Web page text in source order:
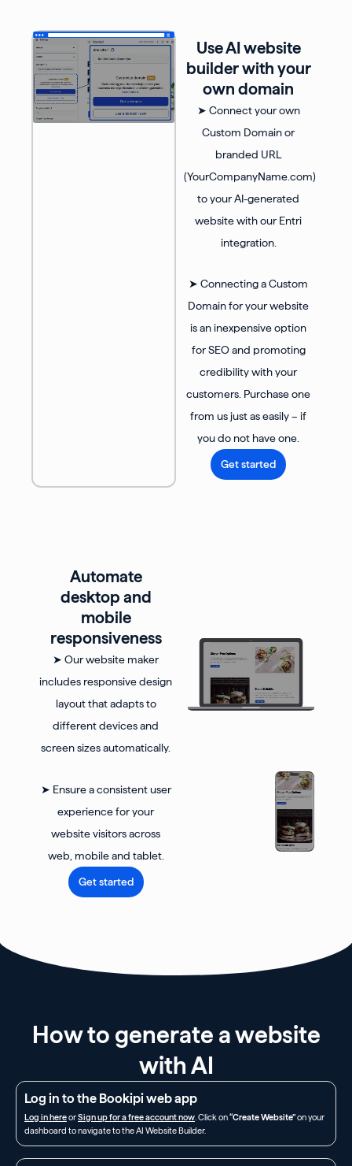
Use AI website
builder with your
own domain
➤ Connect your own
Custom Domain or
branded URL
(YourCompanyName.com)
to your AI-generated
website with our Entri
integration.
➤ Connecting a Custom
Domain for your website
is an inexpensive option
for SEO and promoting
credibility with your
customers. Purchase one
from us just as easily – if
you do not have one.
Get started
Automate
desktop and
mobile
responsiveness
➤ Our website maker
includes responsive design
layout that adapts to
different devices and
screen sizes automatically.
➤ Ensure a consistent user
experience for your
website visitors across
web, mobile and tablet.
Get started
How to generate a website
with AI
Log in to the Bookipi web app
Log in hereorSign up for a free account now. Click on“Create Website”on your
dashboard to navigate to the AI Website Builder.